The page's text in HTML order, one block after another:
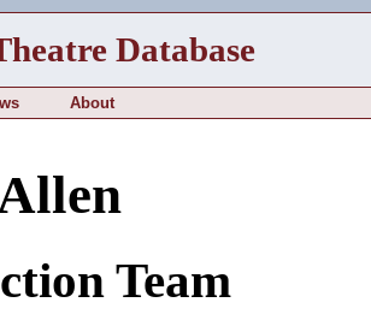
Database
About
Team